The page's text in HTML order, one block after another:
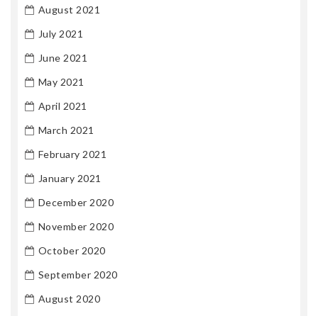
August 2021
July 2021
June 2021
May 2021
April 2021
March 2021
February 2021
January 2021
December 2020
November 2020
October 2020
September 2020
August 2020